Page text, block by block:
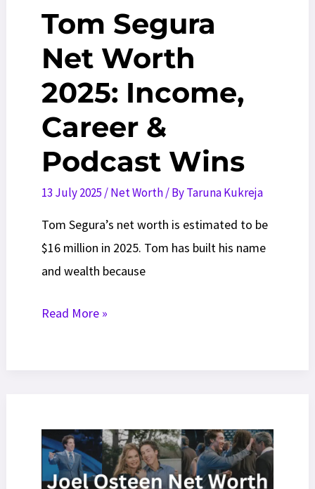
Tom Segura
Net Worth
2025: Income,
Career &
Podcast Wins
13 July 2025/Net Worth/ ByTaruna Kukreja
Tom Segura’s net worth is estimated to be
$16 million in 2025. Tom has built his name
and wealth because
Tom
Income,
Career
Read More »